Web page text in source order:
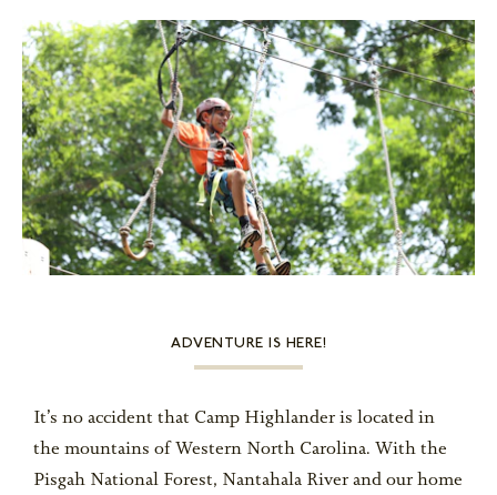
ACTIVITIES
SESSIONS
STAFF
ADVENTURE IS HERE!
It’s no accident that Camp Highlander is located in
the mountains of Western North Carolina. With the
Pisgah National Forest, Nantahala River and our home